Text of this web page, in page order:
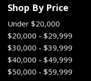
Shop By Price
Under $20,000
$20,000 - $29,999
$30,000 - $39,999
$40,000 - $49,999
$50,000 - $59,999